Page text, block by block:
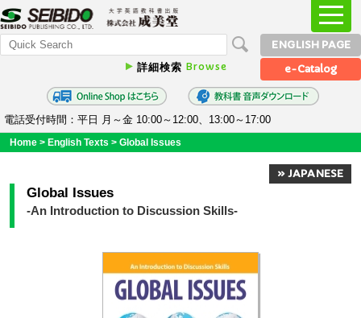
詳細検索 Browse
ENGLISH PAGE
e-Catalog
電話受付時間：平日 月～金 10:00～12:00、13:00～17:00
Home > English Texts > Global Issues
» JAPANESE
Global Issues
-An Introduction to Discussion Skills-